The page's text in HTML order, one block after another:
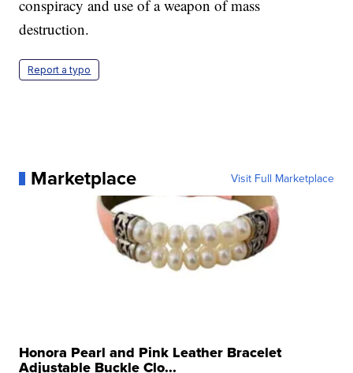
conspiracy and use of a weapon of mass
destruction.
Report a typo
Marketplace Visit Full Marketplace
Honora Pearl and Pink Leather Bracelet
Adjustable Buckle Clo...